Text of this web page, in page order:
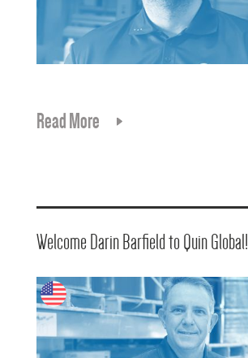
Read More
Welcome Darin Barfield to Quin Global!